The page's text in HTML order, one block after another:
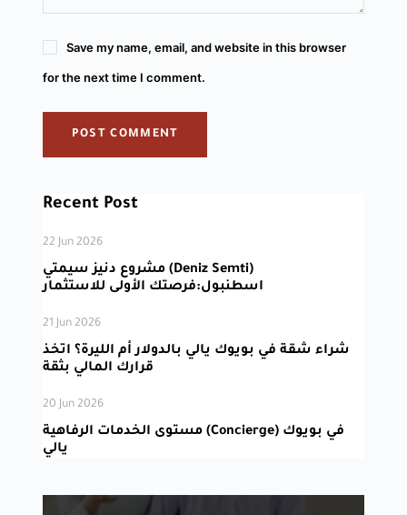
Save my name, email, and website in this browser
for the next time I comment.
POST COMMENT
Recent Post
22 Jun 2026
مشروع دنيز سيمتي (Deniz Semti)
21 Jun 2026
شراء شقة في بويوك يالي بالدولار أم الليرة؟ اتخذ
قرارك المالي بثقة
20 Jun 2026
مستوى الخدمات الرفاهية (Concierge) في بويوك
يالي